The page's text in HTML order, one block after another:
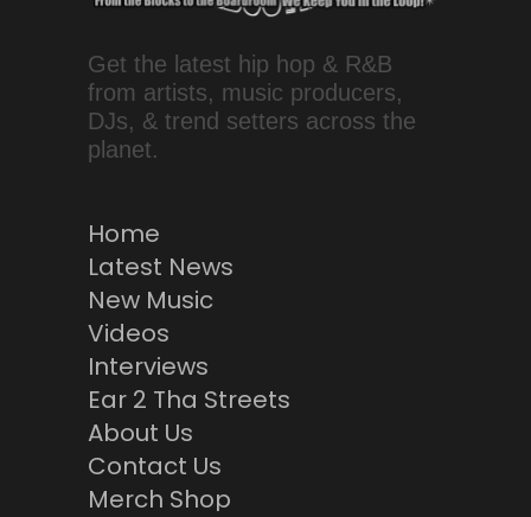
Get the latest hip hop & R&B
from artists, music producers,
DJs, & trend setters across the
planet.
Home
Latest News
New Music
Videos
Interviews
Ear 2 Tha Streets
About Us
Contact Us
Merch Shop